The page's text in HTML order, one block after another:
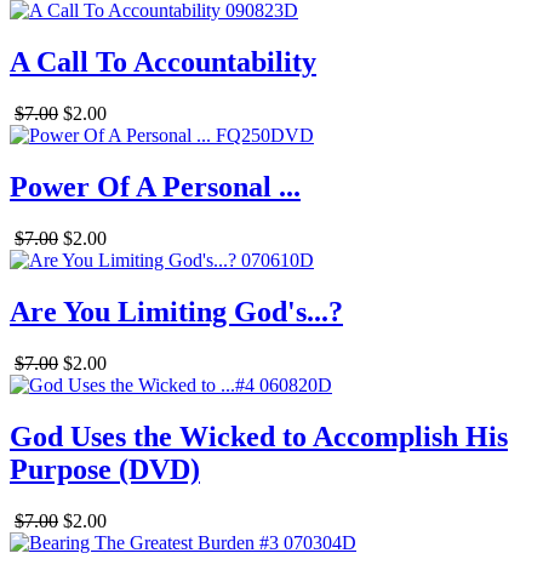
A Call To Accountability
$7.00 $2.00
Power Of A Personal ...
$7.00 $2.00
Are You Limiting God's...?
$7.00 $2.00
God Uses the Wicked to Accomplish His
Purpose (DVD)
$7.00 $2.00